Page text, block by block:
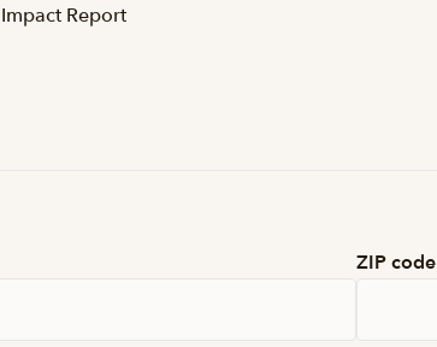
Impact Report
ZIP code